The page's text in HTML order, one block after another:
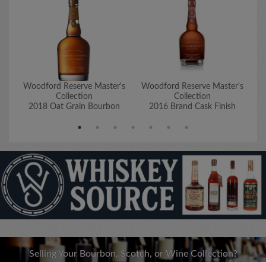
Woodford Reserve Master's
Collection
2018 Oat Grain Bourbon
Woodford Reserve Master's
Collection
2016 Brand Cask Finish
Selling Your Bourbon, Scotch, or Wine Collection?